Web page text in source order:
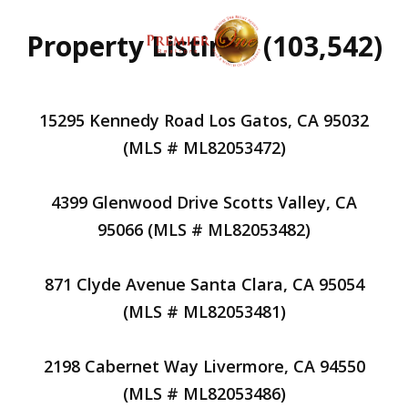
Property Listings (103,542)
15295 Kennedy Road Los Gatos, CA 95032
(MLS # ML82053472)
4399 Glenwood Drive Scotts Valley, CA
95066 (MLS # ML82053482)
871 Clyde Avenue Santa Clara, CA 95054
(MLS # ML82053481)
2198 Cabernet Way Livermore, CA 94550
(MLS # ML82053486)